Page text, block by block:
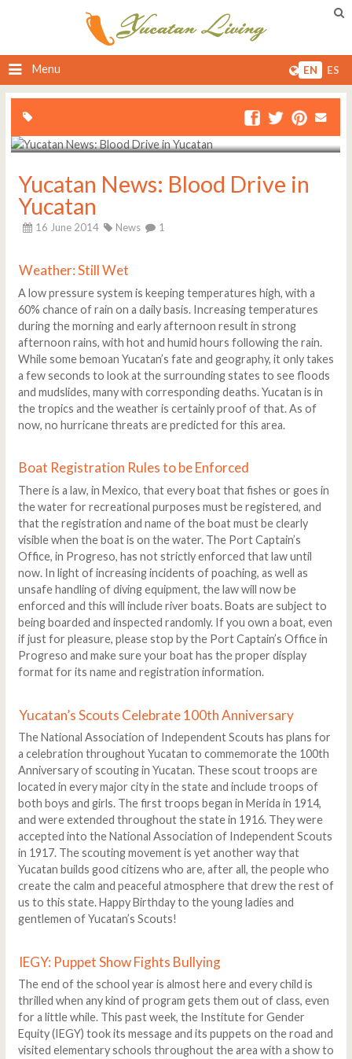
Menu EN ES
Yucatan News: Blood Drive in
Yucatan
16 June 2014 News 1
Weather: Still Wet
A low pressure system is keeping temperatures high, with a
60% chance of rain on a daily basis. Increasing temperatures
during the morning and early afternoon result in strong
afternoon rains, with hot and humid hours following the rain.
While some bemoan Yucatan’s fate and geography, it only takes
a few seconds to look at the surrounding states to see floods
and mudslides, many with corresponding deaths. Yucatan is in
the tropics and the weather is certainly proof of that. As of
now, no hurricane threats are predicted for this area.
Boat Registration Rules to be Enforced
There is a law, in Mexico, that every boat that fishes or goes in
the water for recreational purposes must be registered, and
that the registration and name of the boat must be clearly
visible when the boat is on the water. The Port Captain’s
Office, in Progreso, has not strictly enforced that law until
now. In light of increasing incidents of poaching, as well as
unsafe handling of diving equipment, the law will now be
enforced and this will include river boats. Boats are subject to
being boarded and inspected randomly. If you own a boat, even
if just for pleasure, please stop by the Port Captain’s Office in
Progreso and make sure your boat has the proper display
format for its name and registration information.
Yucatan’s Scouts Celebrate 100th Anniversary
The National Association of Independent Scouts has plans for
a celebration throughout Yucatan to commemorate the 100th
Anniversary of scouting in Yucatan. These scout troops are
located in every major city in the state and include troops of
both boys and girls. The first troops began in Merida in 1914,
and were extended throughout the state in 1916. They were
accepted into the National Association of Independent Scouts
in 1917. The scouting movement is yet another way that
Yucatan builds good citizens who are, after all, the people who
create the calm and peaceful atmosphere that drew the rest of
us to this state. Happy Birthday to the young ladies and
gentlemen of Yucatan’s Scouts!
IEGY: Puppet Show Fights Bullying
The end of the school year is almost here and every child is
thrilled when any kind of program gets them out of class, even
for a little while. This past week, the Institute for Gender
Equity (IEGY) took its message and its puppets on the road and
visited elementary schools throughout the area with a show to